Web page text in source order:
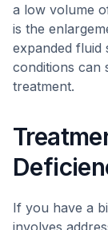
a low volume
is the
expanded fluid
conditions can
treatment.
If you have a
involves